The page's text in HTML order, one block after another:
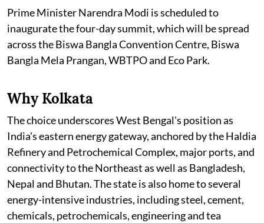
Prime Minister Narendra Modi is scheduled to
inaugurate the four-day summit, which will be spread
across the Biswa Bangla Convention Centre, Biswa
Bangla Mela Prangan, WBTPO and Eco Park.
Why Kolkata
The choice underscores West Bengal's position as
India's eastern energy gateway, anchored by the Haldia
Refinery and Petrochemical Complex, major ports, and
connectivity to the Northeast as well as Bangladesh,
Nepal and Bhutan. The state is also home to several
energy-intensive industries, including steel, cement,
chemicals, petrochemicals, engineering and tea